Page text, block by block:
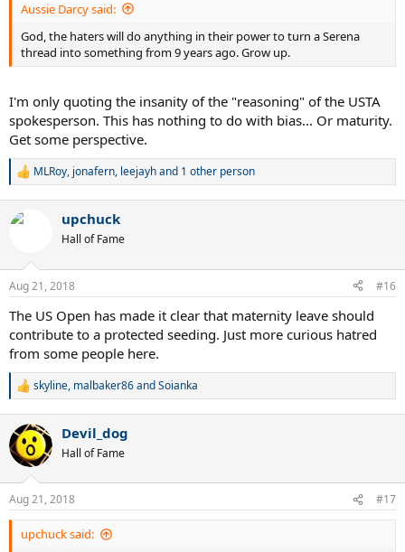
Aussie Darcy said:
God, the haters will do anything in their power to turn a Serena
thread into something from 9 years ago. Grow up.
I'm only quoting the insanity of the "reasoning" of the USTA
spokesperson. This has nothing to do with bias... Or maturity.
Get some perspective.
R
c
s
:
MLRoy, jonafern, leejayhand 1 other person
upchuck
Hall of Fame
Aug 21, 2018 #16
The US Open has made it clear that maternity leave should
contribute to a protected seeding. Just more curious hatred
from some people here.
R
c
t
i
s
:
skyline, malbaker86andSoianka
Devil_dog
Hall of Fame
Aug 21, 2018 #17
upchuck said: